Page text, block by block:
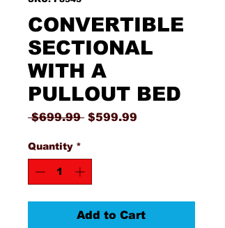
CONVERTIBLE
SECTIONAL
WITH A
PULLOUT BED
$699.99 Regular
$599.99
Quantity *
Add to Cart